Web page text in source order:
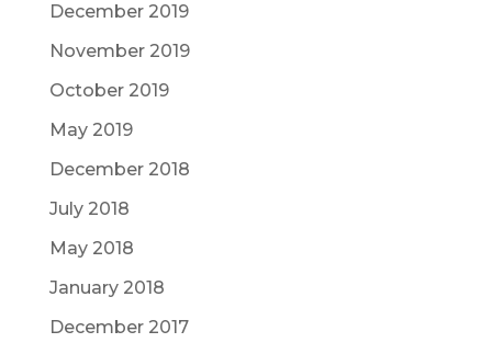
December 2019
November 2019
October 2019
May 2019
December 2018
July 2018
May 2018
January 2018
December 2017